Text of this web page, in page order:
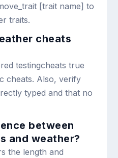
[trait name] to
traits.
cheats
testingcheats true
cheats. Also, verify
typed and that no
between
and weather?
the length and